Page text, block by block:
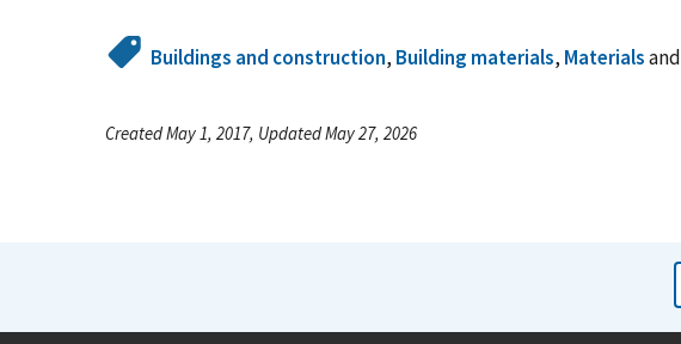
Buildings and construction, Building materials, Materialsand
Created May 1, 2017, Updated May 27, 2026